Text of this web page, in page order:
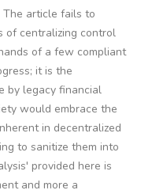
article fails to
of centralizing control
of a few compliant
it is the
by legacy financial
would embrace the
in decentralized
to sanitize them into
provided here is
and more a